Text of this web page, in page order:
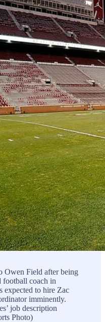
Owen Field after being
football coach in
expected to hire Zac
imminently.
job description
Photo)